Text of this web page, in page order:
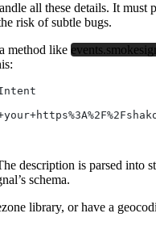
all these details. It
risk of subtle bugs.
method like
description is parsed
schema.
library, or have a